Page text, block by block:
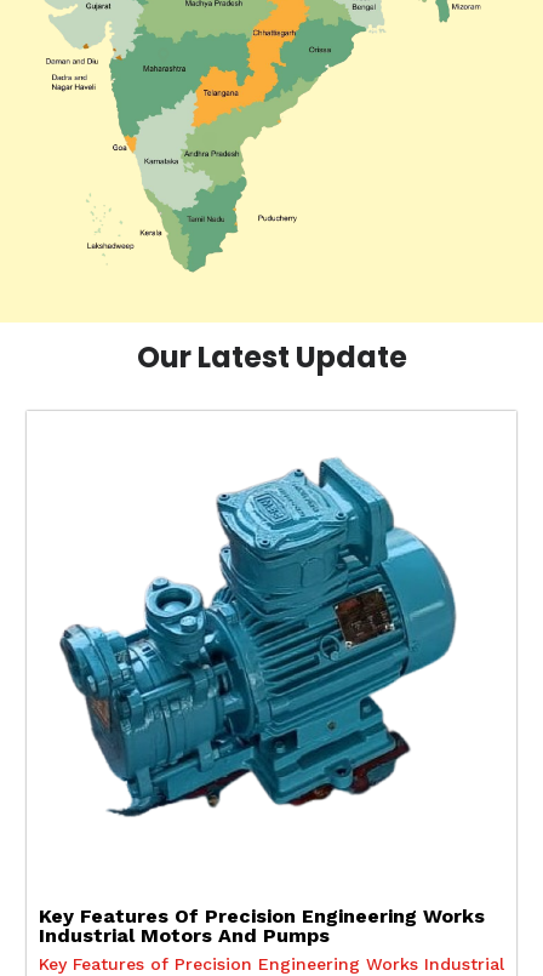
Our Latest Update
Key Features Of Precision Engineering Works
Industrial Motors And Pumps
Key Features of Precision Engineering Works Industrial